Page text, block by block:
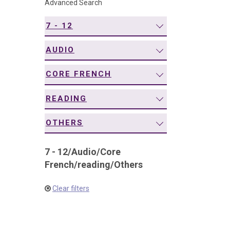
Advanced Search
7 - 12
AUDIO
CORE FRENCH
READING
OTHERS
7 - 12/Audio/Core
French/reading/Others
Clear filters